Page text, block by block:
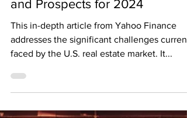
Real Estate Market: Challenges
and Prospects for 2024
This in-depth article from Yahoo Finance
addresses the significant challenges
faced by the U.S. real estate market. It...